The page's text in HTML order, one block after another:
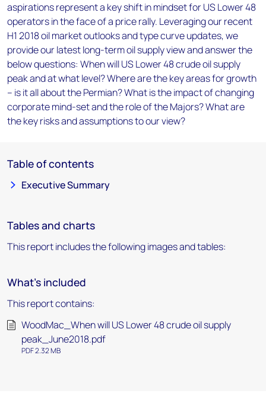
aspirations represent a key shift in mindset for US Lower 48
operators in the face of a price rally. Leveraging our recent
H1 2018 oil market outlooks and type curve updates, we
provide our latest long-term oil supply view and answer the
below questions: When will US Lower 48 crude oil supply
peak and at what level? Where are the key areas for growth
– is it all about the Permian? What is the impact of changing
corporate mind-set and the role of the Majors? What are
the key risks and assumptions to our view?
Table of contents
Executive Summary
Tables and charts
This report includes the following images and tables:
What's included
This report contains:
WoodMac_When will US Lower 48 crude oil supply
peak_June2018.pdf
PDF 2.32 MB